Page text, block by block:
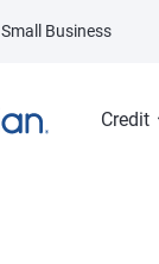
Credit
Small Business